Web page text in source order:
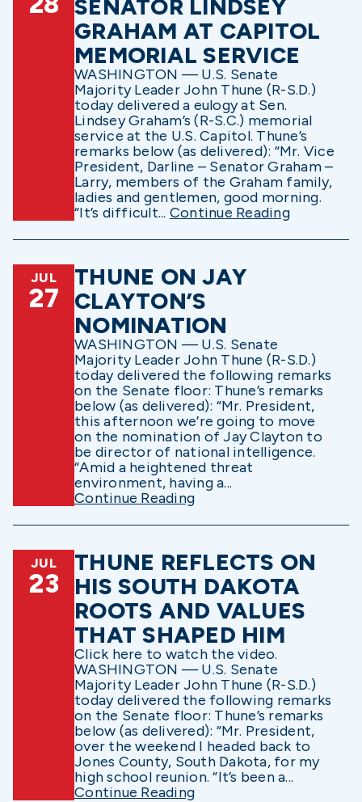
SENATOR LINDSEY
GRAHAM AT CAPITOL
MEMORIAL SERVICE
WASHINGTON — U.S. Senate
Majority Leader John Thune (R-S.D.)
today delivered a eulogy at Sen.
Lindsey Graham’s (R-S.C.) memorial
service at the U.S. Capitol. Thune’s
remarks below (as delivered): “Mr. Vice
President, Darline – Senator Graham –
Larry, members of the Graham family,
ladies and gentlemen, good morning.
“It’s difficult... Continue Reading
JUL
27
THUNE ON JAY
CLAYTON’S
NOMINATION
WASHINGTON — U.S. Senate
Majority Leader John Thune (R-S.D.)
today delivered the following remarks
on the Senate floor: Thune’s remarks
below (as delivered): “Mr. President,
this afternoon we’re going to move
on the nomination of Jay Clayton to
be director of national intelligence.
“Amid a heightened threat
environment, having a...
Continue Reading
JUL
23
THUNE REFLECTS ON
HIS SOUTH DAKOTA
ROOTS AND VALUES
THAT SHAPED HIM
Click here to watch the video.
WASHINGTON — U.S. Senate
Majority Leader John Thune (R-S.D.)
today delivered the following remarks
on the Senate floor: Thune’s remarks
below (as delivered): “Mr. President,
over the weekend I headed back to
Jones County, South Dakota, for my
high school reunion. “It’s been a...
Continue Reading